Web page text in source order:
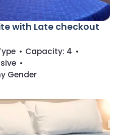
with Late checkout
• Capacity: 4 •
•
Gender